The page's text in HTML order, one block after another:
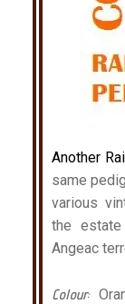
Another
same
various
the
Angeac
Colour: